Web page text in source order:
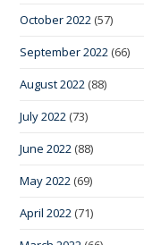
October 2022 (57)
September 2022 (66)
August 2022 (88)
July 2022 (73)
June 2022 (88)
May 2022 (69)
April 2022 (71)